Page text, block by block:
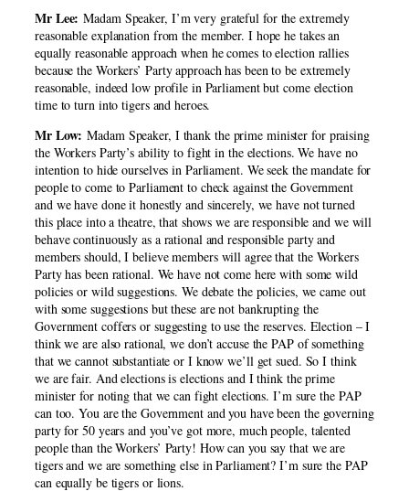
Mr Lee: Madam Speaker, I’m very grateful for the extremely
reasonable explanation from the member. I hope he takes an
equally reasonable approach when he comes to election rallies
because the Workers’ Party approach has been to be extremely
reasonable, indeed low profile in Parliament but come election
time to turn into tigers and heroes.
Mr Low: Madam Speaker, I thank the prime minister for praising
the Workers Party’s ability to fight in the elections. We have no
intention to hide ourselves in Parliament. We seek the mandate for
people to come to Parliament to check against the Government
and we have done it honestly and sincerely, we have not turned
this place into a theatre, that shows we are responsible and we will
behave continuously as a rational and responsible party and
members should, I believe members will agree that the Workers
Party has been rational. We have not come here with some wild
policies or wild suggestions. We debate the policies, we came out
with some suggestions but these are not bankrupting the
Government coffers or suggesting to use the reserves. Election – I
think we are also rational, we don’t accuse the PAP of something
that we cannot substantiate or I know we’ll get sued. So I think
we are fair. And elections is elections and I think the prime
minister for noting that we can fight elections. I’m sure the PAP
can too. You are the Government and you have been the governing
party for 50 years and you’ve got more, much people, talented
people than the Workers’ Party! How can you say that we are
tigers and we are something else in Parliament? I’m sure the PAP
can equally be tigers or lions.